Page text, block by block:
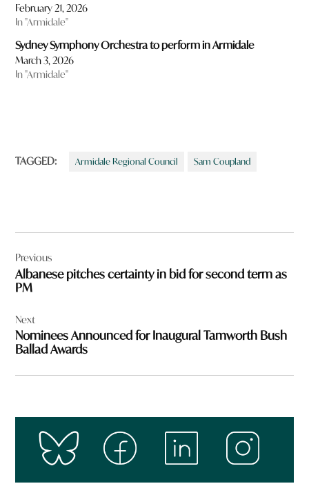
February 21, 2026
In "Armidale"
Sydney Symphony Orchestra to perform in Armidale
March 3, 2026
In "Armidale"
TAGGED: Armidale Regional Council Sam Coupland
navigation
Previous
Albanese pitches certainty in bid for second term as
PM
Next
Nominees Announced for Inaugural Tamworth Bush
Ballad Awards